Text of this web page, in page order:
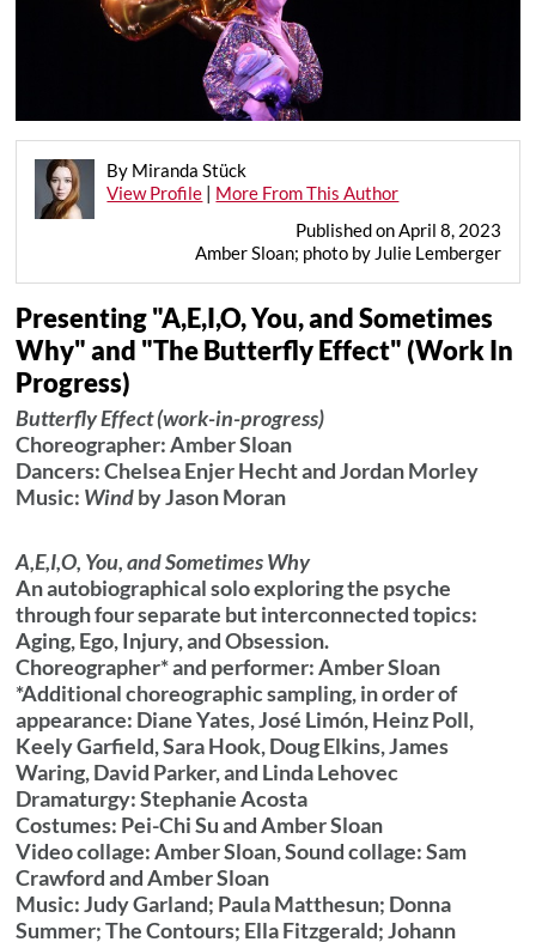
By Miranda Stück
View Profile | More From This Author
Published on April 8, 2023
Amber Sloan; photo by Julie Lemberger
Presenting "A,E,I,O, You, and Sometimes
Why" and "The Butterfly Effect" (Work In
Progress)
Butterfly Effect(work-in-progress)
Choreographer: Amber Sloan
Dancers: Chelsea Enjer Hecht and Jordan Morley
Music: Windby Jason Moran
A,E,I,O, You, and Sometimes Why
An autobiographical solo exploring the psyche
through four separate but interconnected topics:
Aging, Ego, Injury, and Obsession.
Choreographer* and performer: Amber Sloan
*Additional choreographic sampling, in order of
appearance: Diane Yates, José Limón, Heinz Poll,
Keely Garfield, Sara Hook, Doug Elkins, James
Waring, David Parker, and Linda Lehovec
Dramaturgy: Stephanie Acosta
Costumes: Pei-Chi Su and Amber Sloan
Video collage: Amber Sloan, Sound collage: Sam
Crawford and Amber Sloan
Music: Judy Garland; Paula Matthesun; Donna
Summer; The Contours; Ella Fitzgerald; Johann